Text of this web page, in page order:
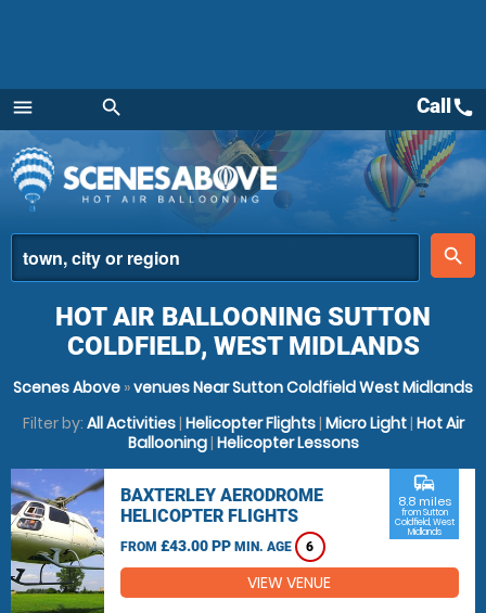
menu
Menu
search
place
search
Callcall
HOT AIR BALLOONING SUTTON
COLDFIELD, WEST MIDLANDS
Scenes Above »venues Near Sutton Coldfield West Midlands
Filter by: All Activities| Helicopter Flights| Micro Light| Hot Air
Ballooning| Helicopter Lessons
BAXTERLEY AERODROME
HELICOPTER FLIGHTS
FROM £43.00 PP MIN. AGE 6
commute
8.8 miles
from Sutton
Coldfield, West
Midlands
VIEW VENUE